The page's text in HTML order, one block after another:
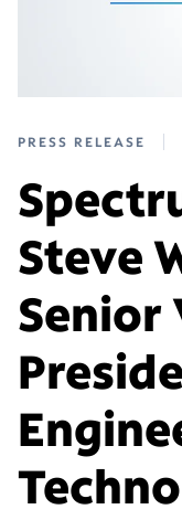
PRESS RELEASE
Steve
Senior